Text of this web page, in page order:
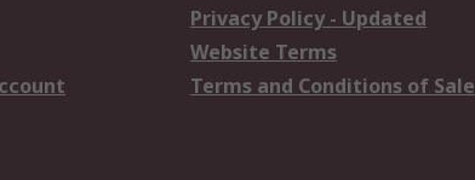
Privacy Policy - Updated
Website Terms
Terms and Conditions of Sale